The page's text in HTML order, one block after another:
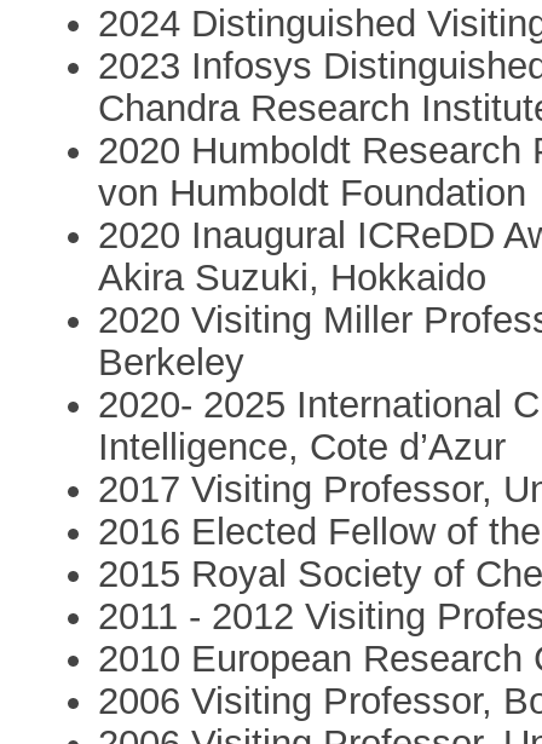
2024 Distinguished
2023 Infosys
Chandra Research
2020 Humboldt Research
von Humboldt Foundation
2020 Inaugural ICReDD
Akira Suzuki, Hokkaido
2020 Visiting Miller
Berkeley
2020- 2025 International
Intelligence, Cote d’Azur
2017 Visiting Professor,
2016 Elected Fellow of
2015 Royal Society of
2011 - 2012 Visiting
2010 European Research
2006 Visiting Professor,